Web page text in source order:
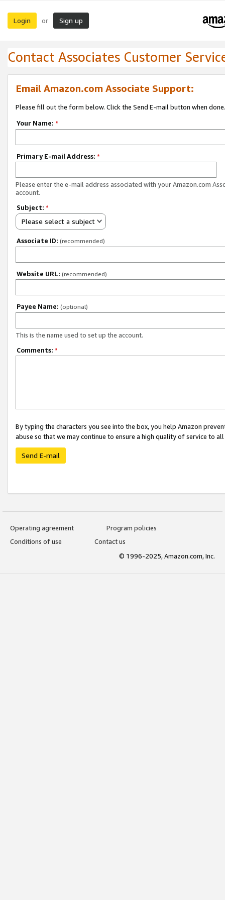
Login or Sign up
Contact Associates Customer
Email Amazon.com Associate Support:
Please fill out the form below. Click the Send E-mail button when done.
Your Name: *
Primary E-mail Address: *
Please enter the e-mail address associated with your Amazon.com
account.
Subject: *
Please select a subject
Associate ID: (recommended)
Website URL: (recommended)
Payee Name: (optional)
This is the name used to set up the account.
Comments: *
By typing the characters you see into the box, you help Amazon
abuse so that we may continue to ensure a high quality of service to
Send E-mail
Operating agreement
Program policies
Conditions of use
Contact us
© 1996-2025, Amazon.com, Inc.